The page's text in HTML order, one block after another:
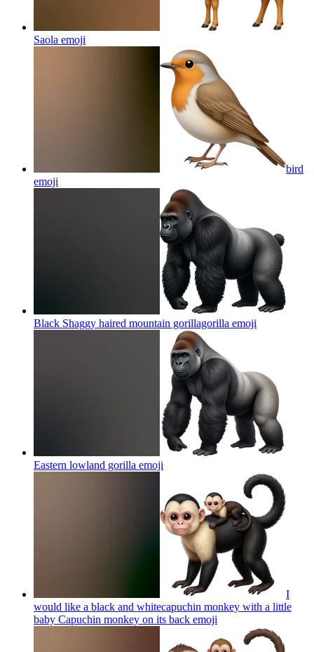
Saola emoji
bird
emoji
Black Shaggy haired mountain gorillagorilla emoji
Eastern lowland gorilla emoji
I
would like a black and whitecapuchin monkey with a little
baby Capuchin monkey on its back emoji